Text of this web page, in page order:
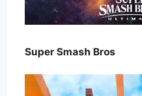
Super Smash Bros